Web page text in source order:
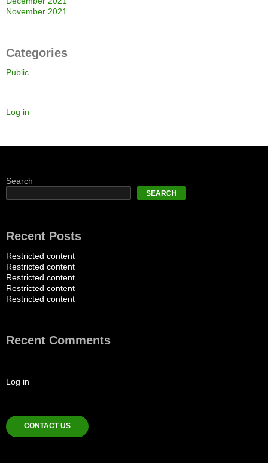
November 2021
Categories
Public
Log in
Search
SEARCH
Recent Posts
Restricted content
Restricted content
Restricted content
Restricted content
Restricted content
Recent Comments
Log in
CONTACT US